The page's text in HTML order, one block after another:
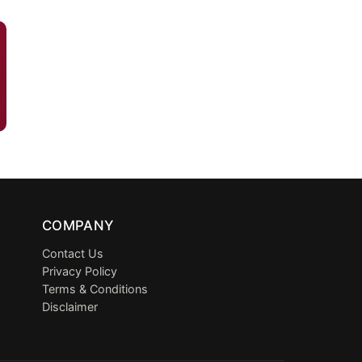
COMPANY
Contact Us
Privacy Policy
Terms & Conditions
Disclaimer